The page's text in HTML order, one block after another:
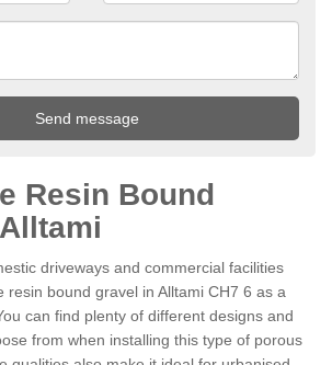
Resin Bound
driveways and commercial facilities
resin bound gravel in Alltami CH7 6 as a
can find plenty of different designs and
from when installing this type of porous